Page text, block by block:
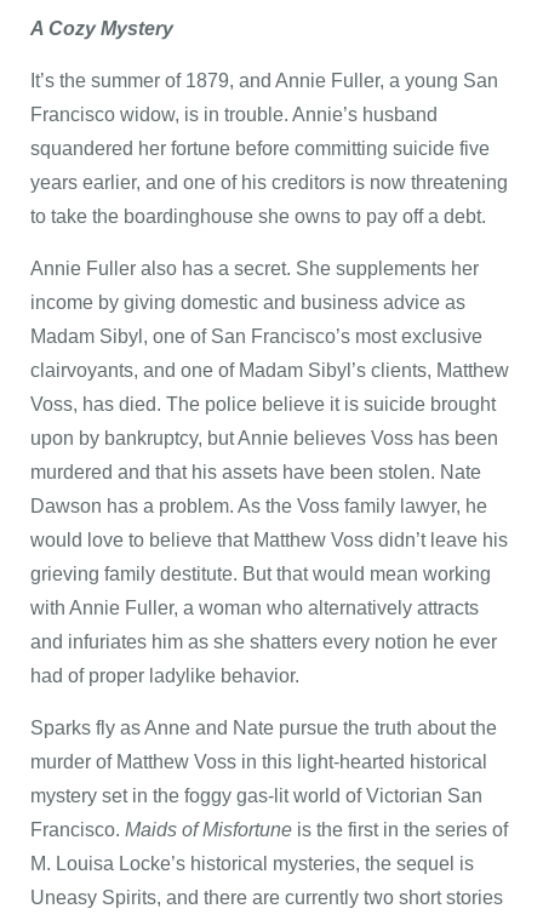
A Cozy Mystery
It’s the summer of 1879, and Annie Fuller, a young San
Francisco widow, is in trouble. Annie’s husband
squandered her fortune before committing suicide five
years earlier, and one of his creditors is now threatening
to take the boardinghouse she owns to pay off a debt.
Annie Fuller also has a secret. She supplements her
income by giving domestic and business advice as
Madam Sibyl, one of San Francisco’s most exclusive
clairvoyants, and one of Madam Sibyl’s clients, Matthew
Voss, has died. The police believe it is suicide brought
upon by bankruptcy, but Annie believes Voss has been
murdered and that his assets have been stolen. Nate
Dawson has a problem. As the Voss family lawyer, he
would love to believe that Matthew Voss didn’t leave his
grieving family destitute. But that would mean working
with Annie Fuller, a woman who alternatively attracts
and infuriates him as she shatters every notion he ever
had of proper ladylike behavior.
Sparks fly as Anne and Nate pursue the truth about the
murder of Matthew Voss in this light-hearted historical
mystery set in the foggy gas-lit world of Victorian San
Francisco. Maids of Misfortune is the first in the series of
M. Louisa Locke’s historical mysteries, the sequel is
Uneasy Spirits, and there are currently two short stories